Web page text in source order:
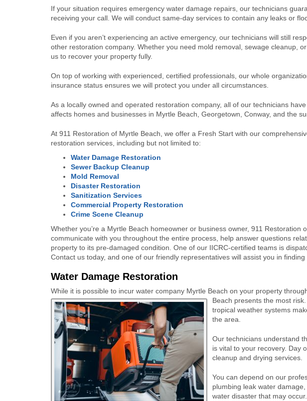
If your situation requires emergency water damage repairs, our technicians
receiving your call. We will conduct same-day services to contain any leaks or
Even if you aren’t experiencing an active emergency, our technicians will still
other restoration company. Whether you need mold removal, sewage cleanup,
us to recover your property fully.
On top of working with experienced, certified professionals, our whole
insurance status ensures we will protect you under all circumstances.
As a locally owned and operated restoration company, all of our technicians
affects homes and businesses in Myrtle Beach, Georgetown, Conway, and the
At 911 Restoration of Myrtle Beach , we offer a Fresh Start with our
restoration services, including but not limited to:
Water Damage Restoration
Sewer Backup Cleanup
Mold Removal
Disaster Restoration
Sanitization Services
Commercial Property Restoration
Crime Scene Cleanup
Whether you’re a Myrtle Beach homeowner or business owner, 911 Restoration
communicate with you throughout the entire process, help answer questions
property to its pre-damaged condition. One of our IICRC-certified teams is
Contact us today, and one of our friendly representatives will assist you in
Water Damage Restoration
While it is possible to incur water company Myrtle Beach on your property
Beach presents the most
tropical weather systems
the area.
Our technicians understand
is vital to your recovery. Day
cleanup and drying services.
You can depend on our
plumbing leak water
water disaster that may